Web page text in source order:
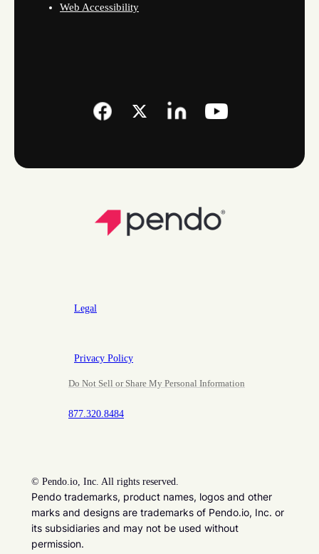
Web Accessibility
Legal
Privacy Policy
Do Not Sell or Share My Personal Information
877.320.8484
© Pendo.io, Inc. All rights reserved.
Pendo trademarks, product names, logos and other
marks and designs are trademarks of Pendo.io, Inc. or
its subsidiaries and may not be used without
permission.